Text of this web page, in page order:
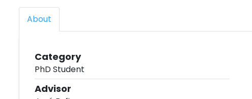
About
Category
PhD Student
Advisor